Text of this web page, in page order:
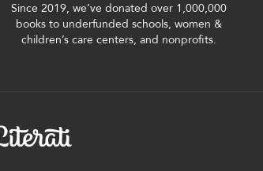
Since 2019, we’ve donated over 1,000,000
books to underfunded schools, women &
children’s care centers, and nonprofits.